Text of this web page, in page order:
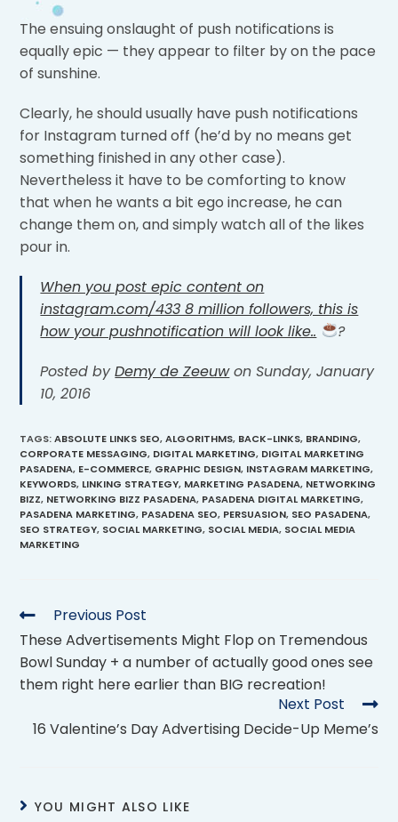
The ensuing onslaught of push notifications is
equally epic — they appear to filter by on the pace
of sunshine.
Clearly, he should usually have push notifications
for Instagram turned off (he’d by no means get
something finished in any other case).
Nevertheless it have to be comforting to know
that when he wants a bit ego increase, he can
change them on, and simply watch all of the likes
pour in.
When you post epic content on
instagram.com/433 8 million followers, this is
how your pushnotification will look like..
?
Posted byDemy de Zeeuwon Sunday, January
10, 2016
TAGS:ABSOLUTE LINKS SEO, ALGORITHMS, BACK-LINKS, BRANDING,
CORPORATE MESSAGING, DIGITAL MARKETING, DIGITAL MARKETING
PASADENA, E-COMMERCE, GRAPHIC DESIGN, INSTAGRAM MARKETING,
KEYWORDS, LINKING STRATEGY, MARKETING PASADENA, NETWORKING
BIZZ, NETWORKING BIZZ PASADENA, PASADENA DIGITAL MARKETING,
PASADENA MARKETING, PASADENA SEO, PERSUASION, SEO PASADENA,
SEO STRATEGY, SOCIAL MARKETING, SOCIAL MEDIA, SOCIAL MEDIA
MARKETING
Previous Post
These Advertisements Might Flop on Tremendous
Bowl Sunday + a number of actually good ones see
them right here earlier than BIG recreation!
Next Post
16 Valentine’s Day Advertising Decide-Up Meme’s
YOU MIGHT ALSO LIKE